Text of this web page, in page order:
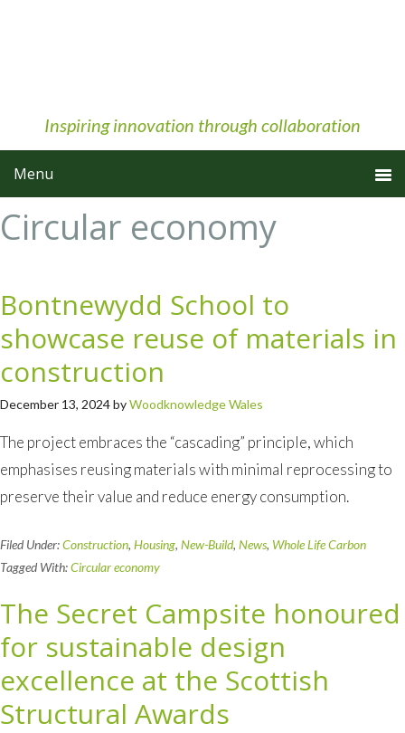
Inspiring innovation through collaboration
Circular economy
Bontnewydd School to
showcase reuse of materials in
construction
December 13, 2024byWoodknowledge Wales
The project embraces the “cascading” principle, which
emphasises reusing materials with minimal reprocessing to
preserve their value and reduce energy consumption.
Filed Under:Construction, Housing, New-Build, News, Whole Life Carbon
Tagged With:Circular economy
The Secret Campsite honoured
for sustainable design
excellence at the Scottish
Structural Awards